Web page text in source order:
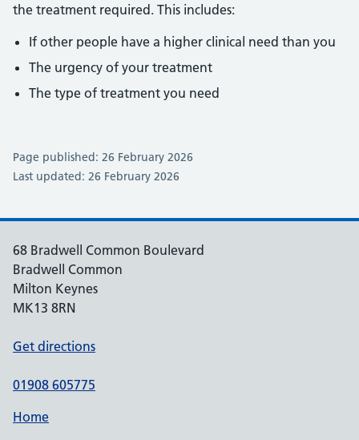
the treatment required. This includes:
If other people have a higher clinical need than you
The urgency of your treatment
The type of treatment you need
Page published: 26 February 2026
Last updated: 26 February 2026
68 Bradwell Common Boulevard
Bradwell Common
Milton Keynes
MK13 8RN
Get directions
01908 605775
Home